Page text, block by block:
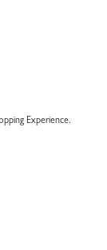
Experience.